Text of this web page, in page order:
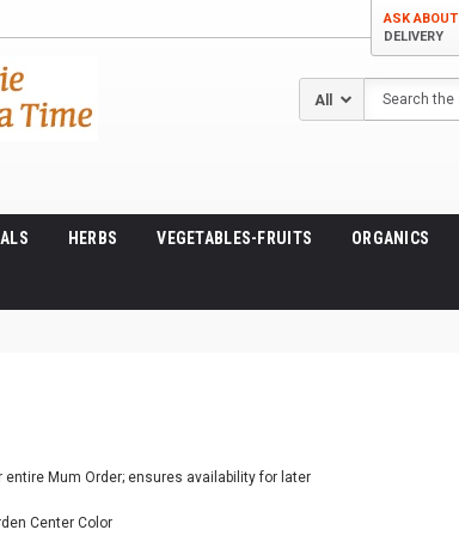
ASK ABOUT
DELIVERY
Search
HERBS VEGETABLES-FRUITS ORGANICS
entire Mum Order; ensures availability for later
Center Color